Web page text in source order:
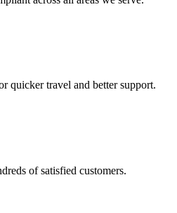
quicker travel and better support.
of satisfied customers.